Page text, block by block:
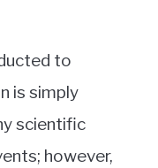
to
is simply
scientific
however,